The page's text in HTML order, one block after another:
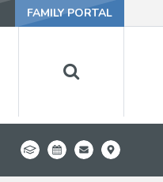
FAMILY PORTAL